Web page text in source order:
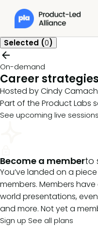
Selected (0)
On-demand
Career strategies
Hosted by Cindy
Part of the Product Labs
See upcoming live sessions
Become a memberto
You’ve landed on a
members. Members
world presentations,
and more. Not yet a
Sign up See all plans